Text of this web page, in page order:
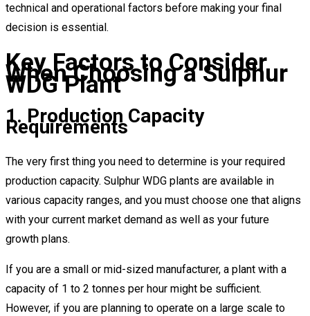
technical and operational factors before making your final
decision is essential.
Key Factors to Consider
When Choosing a Sulphur
WDG Plant
1. Production Capacity
Requirements
The very first thing you need to determine is your required
production capacity. Sulphur WDG plants are available in
various capacity ranges, and you must choose one that aligns
with your current market demand as well as your future
growth plans.
If you are a small or mid-sized manufacturer, a plant with a
capacity of 1 to 2 tonnes per hour might be sufficient.
However, if you are planning to operate on a large scale to